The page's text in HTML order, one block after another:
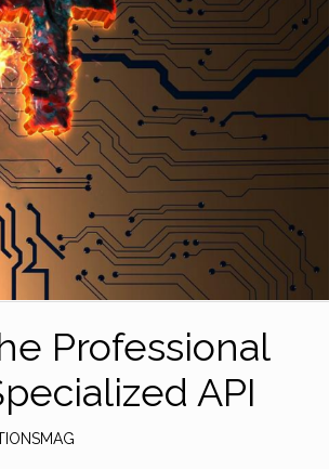
Professional
API